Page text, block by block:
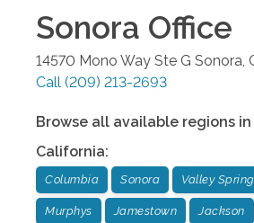
Sonora Office
14570 Mono Way Ste G Sonora,
Call (209) 213-2693
Browse all available regions in
California:
Columbia Sonora Valley
Murphys Jamestown Jackson